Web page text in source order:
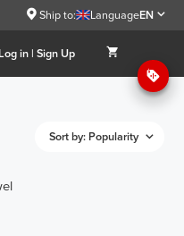
Ship to: LanguageEN
Log in | Sign Up
Sort by: Popularity